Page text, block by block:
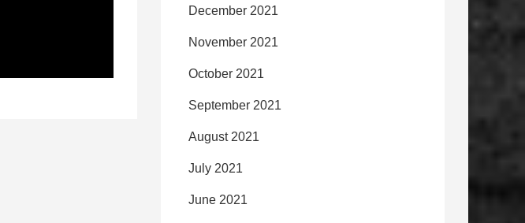
December 2021
November 2021
October 2021
September 2021
August 2021
July 2021
June 2021